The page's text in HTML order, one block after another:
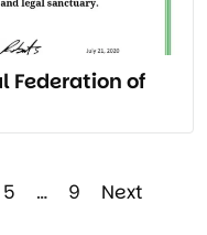
Federation of
5 … 9 Next